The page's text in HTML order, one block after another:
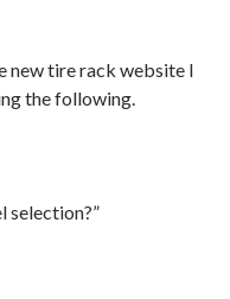
new tire rack website I
the following.
selection?”